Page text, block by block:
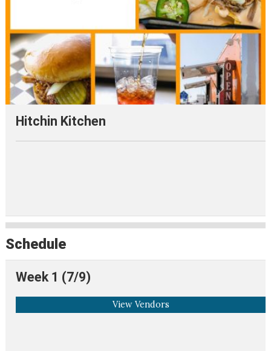
Hitchin Kitchen
Schedule
Week 1 (7/9)
View Vendors